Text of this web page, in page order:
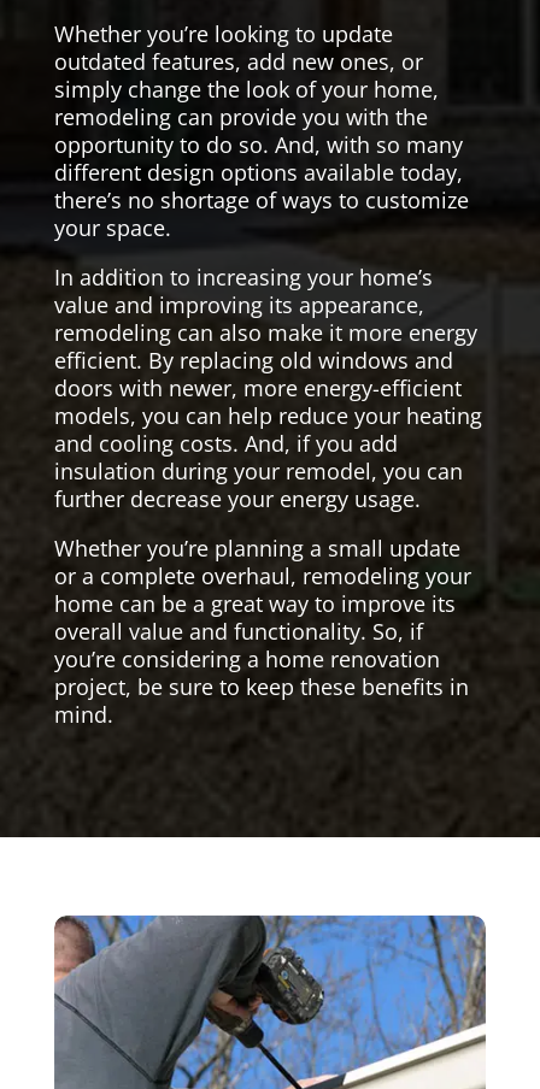
Whether you’re looking to update
outdated features, add new ones, or
simply change the look of your home,
remodeling can provide you with the
opportunity to do so. And, with so many
different design options available today,
there’s no shortage of ways to customize
your space.
In addition to increasing your home’s
value and improving its appearance,
remodeling can also make it more energy
efficient. By replacing old windows and
doors with newer, more energy-efficient
models, you can help reduce your heating
and cooling costs. And, if you add
insulation during your remodel, you can
further decrease your energy usage.
Whether you’re planning a small update
or a complete overhaul, remodeling your
home can be a great way to improve its
overall value and functionality. So, if
you’re considering a home renovation
project, be sure to keep these benefits in
mind.